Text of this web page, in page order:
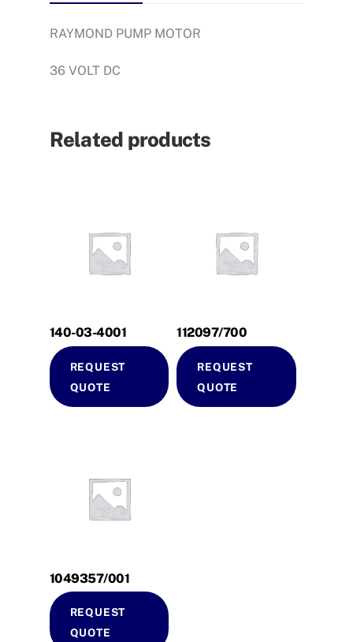
RAYMOND PUMP MOTOR
36 VOLT DC
Related products
140-03-4001
REQUEST
QUOTE
112097/700
REQUEST
QUOTE
1049357/001
REQUEST
QUOTE